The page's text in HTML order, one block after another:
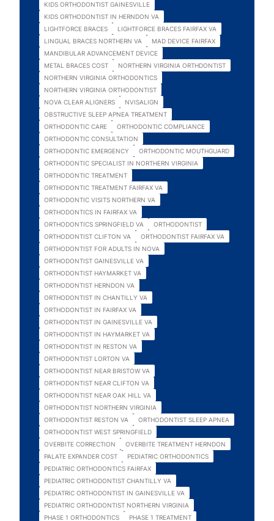
KIDS ORTHODONTIST GAINESVILLE
KIDS ORTHODONTIST IN HERNDON VA
LIGHTFORCE BRACES
LIGHTFORCE BRACES FAIRFAX VA
LINGUAL BRACES NORTHERN VA
MAD DEVICE FAIRFAX
MANDIBULAR ADVANCEMENT DEVICE
METAL BRACES COST
NORTHERN VIRGINIA ORTHDONTIST
NORTHERN VIRGINIA ORTHODONTICS
NORTHERN VIRGINIA ORTHODONTIST
NOVA CLEAR ALIGNERS
NVISALIGN
OBSTRUCTIVE SLEEP APNEA TREATMENT
ORTHODONTIC CARE
ORTHODONTIC COMPLIANCE
ORTHODONTIC CONSULTATION
ORTHODONTIC EMERGENCY
ORTHODONTIC MOUTHGUARD
ORTHODONTIC SPECIALIST IN NORTHERN VIRGINIA
ORTHODONTIC TREATMENT
ORTHODONTIC TREATMENT FAIRFAX VA
ORTHODONTIC VISITS NORTHERN VA
ORTHODONTICS IN FAIRFAX VA
ORTHODONTICS SPRINGFIELD VA
ORTHODONTIST
ORTHODONTIST CLIFTON VA
ORTHODONTIST FAIRFAX VA
ORTHODONTIST FOR ADULTS IN NOVA
ORTHODONTIST GAINESVILLE VA
ORTHODONTIST HAYMARKET VA
ORTHODONTIST HERNDON VA
ORTHODONTIST IN CHANTILLY VA
ORTHODONTIST IN FAIRFAX VA
ORTHODONTIST IN GAINESVILLE VA
ORTHODONTIST IN HAYMARKET VA
ORTHODONTIST IN RESTON VA
ORTHODONTIST LORTON VA
ORTHODONTIST NEAR BRISTOW VA
ORTHODONTIST NEAR CLIFTON VA
ORTHODONTIST NEAR OAK HILL VA
ORTHODONTIST NORTHERN VIRGINIA
ORTHODONTIST RESTON VA
ORTHODONTIST SLEEP APNEA
ORTHODONTIST WEST SPRINGFIELD
OVERBITE CORRECTION
OVERBITE TREATMENT HERNDON
PALATE EXPANDER COST
PEDIATRIC ORTHODONTICS
PEDIATRIC ORTHODONTICS FAIRFAX
PEDIATRIC ORTHODONTIST CHANTILLY VA
PEDIATRIC ORTHODONTIST IN GAINESVILLE VA
PEDIATRIC ORTHODONTIST NORTHERN VIRGINIA
PHASE 1 ORTHODONTICS
PHASE 1 TREATMENT